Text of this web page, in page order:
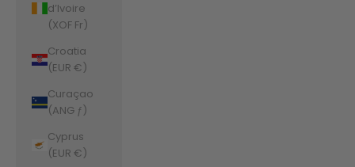
d’Ivoire
(XOF Fr)
Croatia
(EUR €)
Curaçao
(ANG ƒ)
Cyprus
(EUR €)